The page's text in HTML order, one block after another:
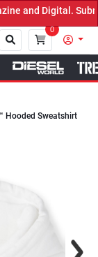
and Digital.
0
Close
Hooded Sweatshirt